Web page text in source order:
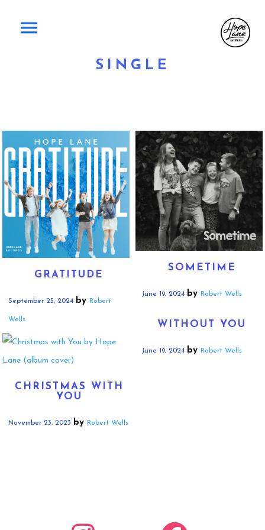
SINGLE
GRATITUDE
September 25, 2024 byRobert
Wells
SOMETIME
June 19, 2024 by Robert Wells
WITHOUT YOU
June 19, 2024 by Robert Wells
CHRISTMAS WITH
YOU
November 23, 2023 byRobert Wells